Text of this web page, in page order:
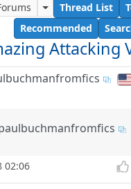
Attacking
Thread List
Recommended
02:06